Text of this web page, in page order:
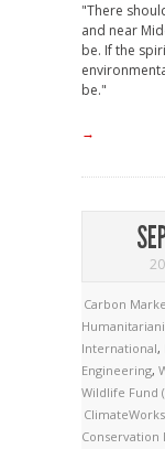
"There
and near
be. If the
be."
→
Carbon
International,
Engineering,
Wildlife Fund
ClimateWorks
Conservation